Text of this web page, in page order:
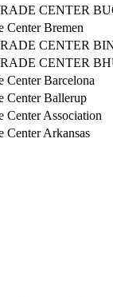
CENTER
Center Bremen
CENTER
CENTER
Center Barcelona
Center Ballerup
Center Association
Center Arkansas